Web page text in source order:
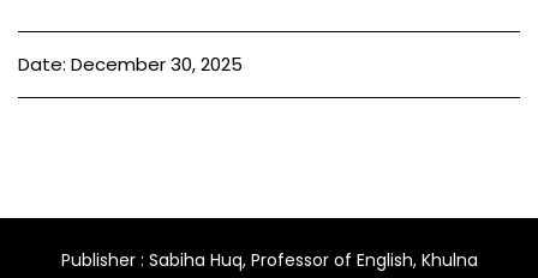
Date: December 30, 2025
Publisher : Sabiha Huq, Professor of English, Khulna